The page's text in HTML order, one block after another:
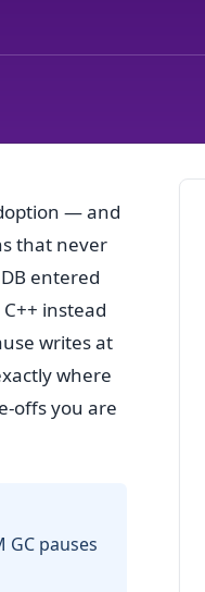
— and
that never
entered
instead
writes at
where
offs you are
pauses